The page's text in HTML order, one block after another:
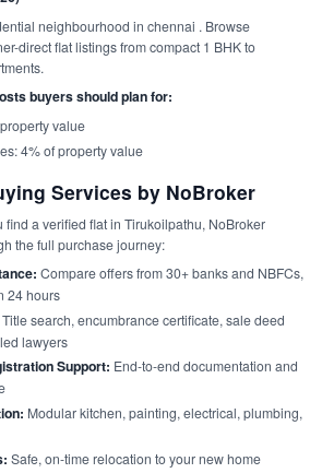
neighbourhood in chennai . Browse
direct flat listings from compact 1 BHK to
buyers should plan for:
value
4% of property value
Services by NoBroker
a verified flat in Tirukoilpathu, NoBroker
the full purchase journey:
Compare offers from 30+ banks and NBFCs,
24 hours
Title search, encumbrance certificate, sale deed
lawyers
Support: End-to-end documentation and
Modular kitchen, painting, electrical, plumbing,
Safe, on-time relocation to your new home